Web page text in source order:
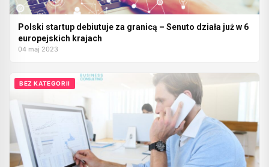
Polski startup debiutuje za granicą – Senuto działa już w 6
europejskich krajach
04 maj 2023
BEZ KATEGORII